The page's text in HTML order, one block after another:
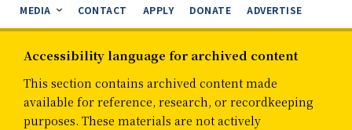
MEDIA
CONTACT APPLY DONATE ADVERTISE
Accessibility language for archived content
This section contains archived content made
available for reference, research, or recordkeeping
purposes. These materials are not actively